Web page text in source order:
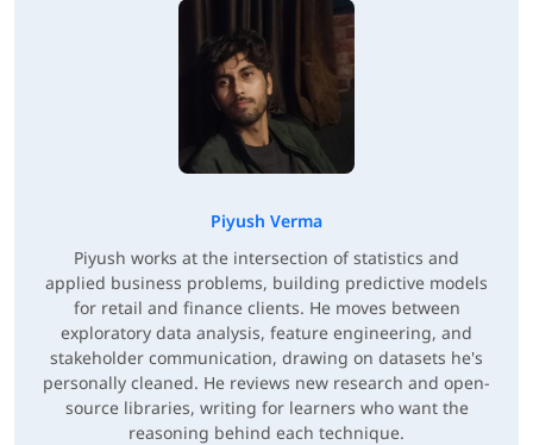
Piyush Verma
Piyush works at the intersection of statistics and
applied business problems, building predictive models
for retail and finance clients. He moves between
exploratory data analysis, feature engineering, and
stakeholder communication, drawing on datasets he's
personally cleaned. He reviews new research and open-
source libraries, writing for learners who want the
reasoning behind each technique.